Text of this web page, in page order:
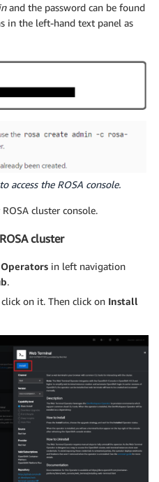
and the password can be found
in the left-hand text panel as
access the ROSA console.
cluster console.
cluster
Operators in left navigation
.
on it. Then click on Install